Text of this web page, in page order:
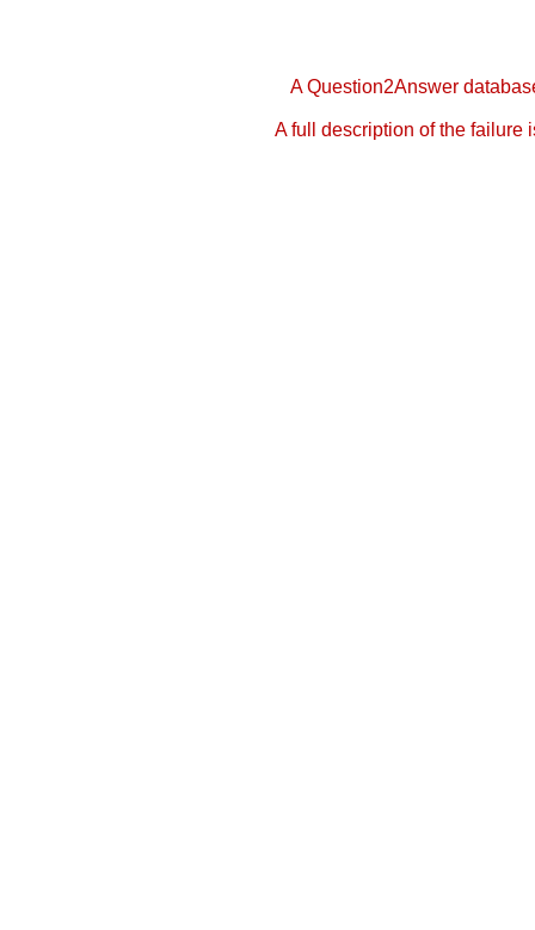
A Question2Answer
A full description of the failure